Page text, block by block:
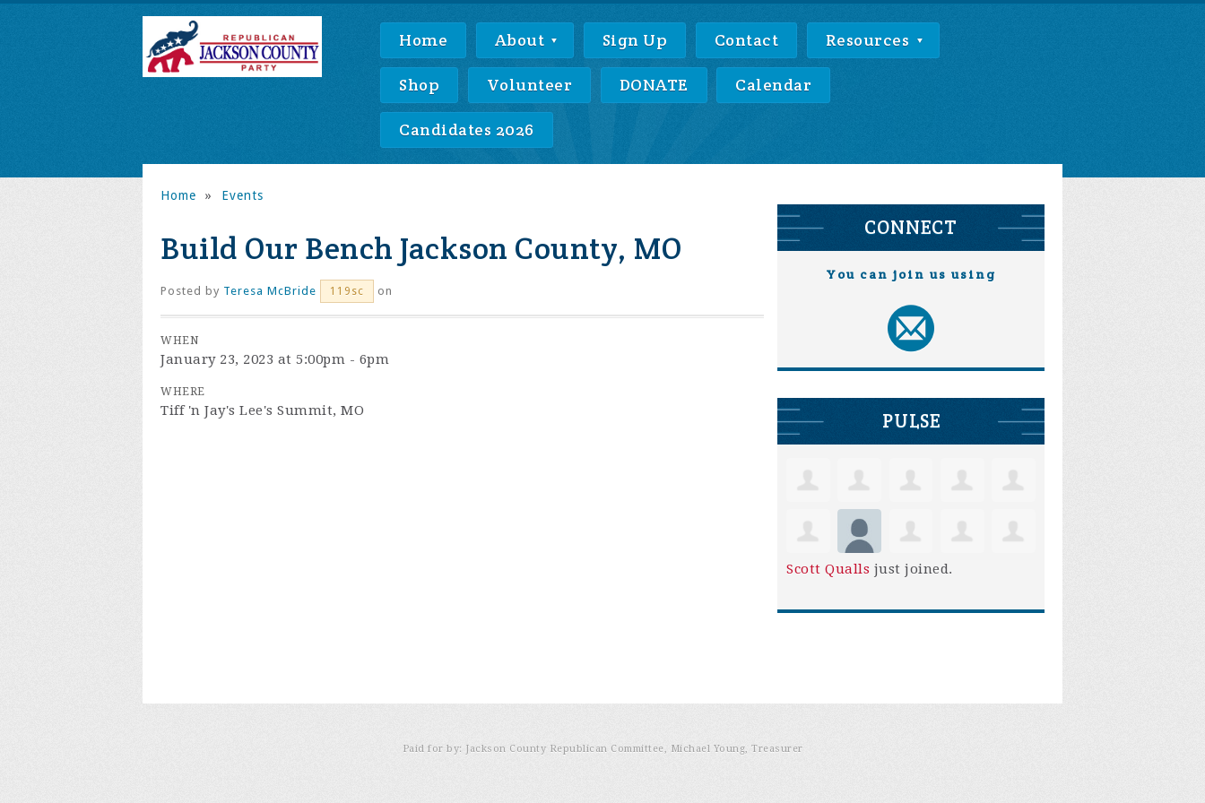
Home About Sign Up Contact Resources
Shop Volunteer DONATE Calendar
Candidates 2026
Home » Events
Build Our Bench Jackson County, MO
Posted by Teresa McBride 119sc on
WHEN
January 23, 2023 at 5:00pm - 6pm
WHERE
Tiff 'n Jay's Lee's Summit, MO
CONNECT
You can join us using
PULSE
Scott Qualls just joined.
Paid for by: Jackson County Republican Committee, Michael Young, Treasurer